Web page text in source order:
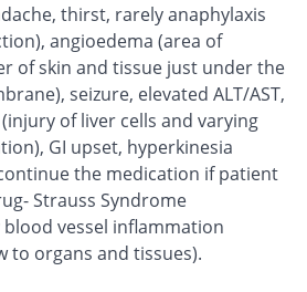
thirst, rarely anaphylaxis
angioedema (area of
of skin and tissue just under the
seizure, elevated ALT/AST,
of liver cells and varying
GI upset, hyperkinesia
the medication if patient
Strauss Syndrome
vessel inflammation
to organs and tissues).